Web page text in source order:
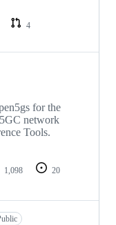
4
for the
network
Tools.
1,098
20